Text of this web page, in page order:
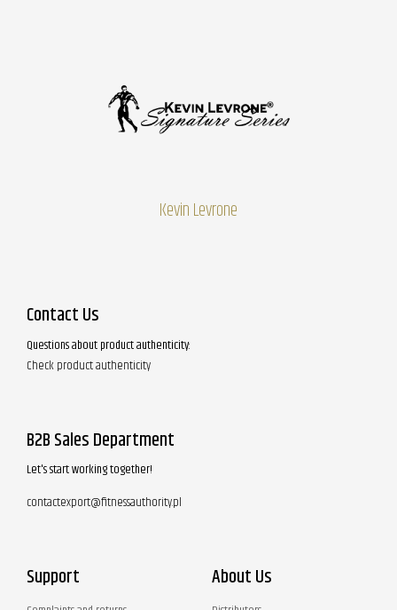
Kevin Levrone
Contact Us
Questions about product authenticity:
Check product authenticity
B2B Sales Department
Let's start working together!
contactexport@fitnessauthority.pl
Support About Us